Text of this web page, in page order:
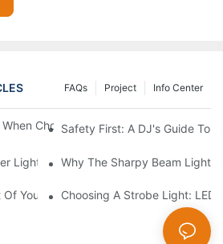
Info Center
Project
FAQs
Choosing Disco Lights For Your
Safety First: A DJ's Guide To
Lights Into Your DJ Performance
Why The Sharpy Beam Light
Your Sharpy Lights: Beam Angles And
Choosing A Strobe Light: LED